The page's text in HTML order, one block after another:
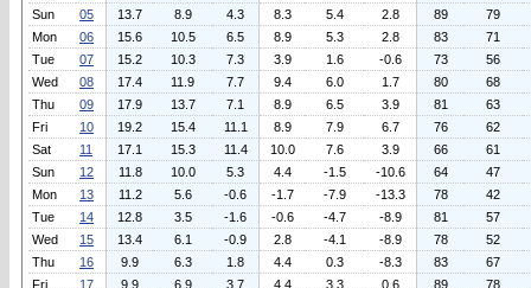
Sun
05 13.7 8.9 4.3 8.3 5.4 2.8 89
79
Mon
06 15.6 10.5 6.5 8.9 5.3 2.8 83
71
Tue
07 15.2 10.3 7.3 3.9 1.6 -0.6 73
56
Wed
08 17.4 11.9 7.7 9.4 6.0 1.7 80
68
Thu
09 17.9 13.7 7.1 8.9 6.5 3.9 81
63
Fri
10 19.2 15.4 11.1 8.9 7.9 6.7 76
62
Sat
11 17.1 15.3 11.4 10.0 7.6 3.9 66
61
Sun
12 11.8 10.0 5.3 4.4 -1.5 -10.6 64
47
Mon
13 11.2 5.6 -0.6 -1.7 -7.9 -13.3 78
42
Tue
14 12.8 3.5 -1.6 -0.6 -4.7 -8.9 81
57
Wed
15 13.4 6.1 -0.9 2.8 -4.1 -8.9 78
52
Thu
16 9.9 6.3 1.8 4.4 0.3 -8.3 83
67
Fri
17 9.9 6.9 3.7 4.4 3.3 0.6 89
78